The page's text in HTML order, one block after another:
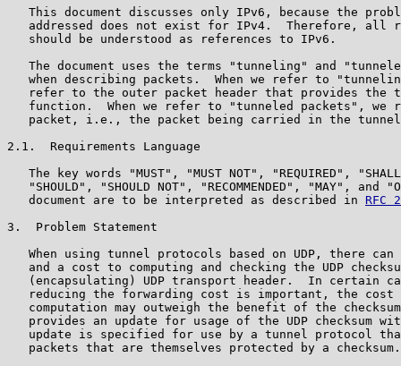
This document discusses only IPv6, because the
addressed does not exist for IPv4.  Therefore, all
   should be understood as references to IPv6.
The document uses the terms "tunneling" and
when describing packets.  When we refer to
refer to the outer packet header that provides the
function.  When we refer to "tunneled packets", we
packet, i.e., the packet being carried in the
2.1.  Requirements Language
The key words "MUST", "MUST NOT", "REQUIRED",
"SHOULD", "SHOULD NOT", "RECOMMENDED", "MAY", and
   document are to be interpreted as described in
RFC
3.  Problem Statement
When using tunnel protocols based on UDP, there can
and a cost to computing and checking the UDP
(encapsulating) UDP transport header.  In certain
reducing the forwarding cost is important, the cost
computation may outweigh the benefit of the
provides an update for usage of the UDP checksum
update is specified for use by a tunnel protocol
   packets that are themselves protected by a checksum.